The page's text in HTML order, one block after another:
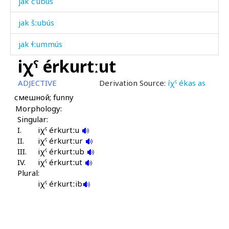
jak šːubús
jak ɬːummús
jakán
jakɬ'ád
jam
jam bark'i
jam bóq'mul
jamán
iχˤ érkurtːut
ADJECTIVE Derivation Source: íχˤ ékas as
смешной; funny
Morphology:
Singular:
I.
iχˤ érkurtːu
II.
iχˤ érkurtːur
III.
iχˤ érkurtːub
IV.
iχˤ érkurtːut
Plural:
iχˤ érkurtːib